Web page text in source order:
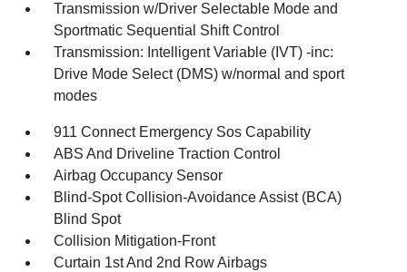
Transmission w/Driver Selectable Mode and
Sportmatic Sequential Shift Control
Transmission: Intelligent Variable (IVT) -inc:
Drive Mode Select (DMS) w/normal and sport
modes
911 Connect Emergency Sos Capability
ABS And Driveline Traction Control
Airbag Occupancy Sensor
Blind-Spot Collision-Avoidance Assist (BCA)
Blind Spot
Collision Mitigation-Front
Curtain 1st And 2nd Row Airbags